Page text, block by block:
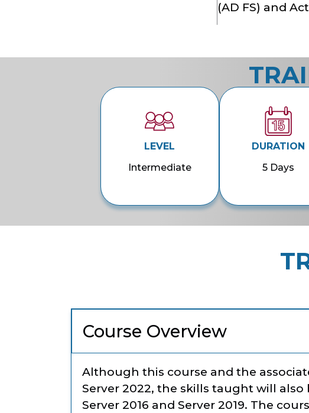
(AD FS) and
LEVEL
Intermediate
DURATION
5 Days
Course Overview
Although this course and the
Server 2022, the skills taught will
Server 2016 and Server 2019. The